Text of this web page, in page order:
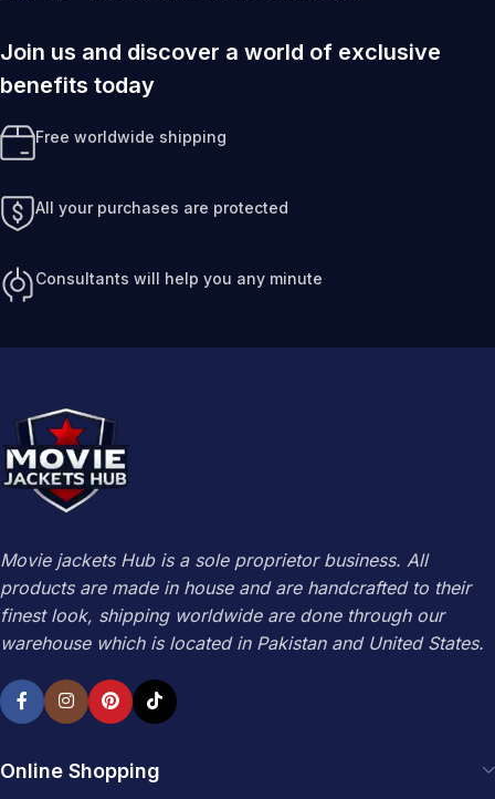
Join us and discover a world of exclusive
benefits today
Free worldwide shipping
All your purchases are protected
Consultants will help you any minute
Movie jackets Hub is a sole proprietor business. All
products are made in house and are handcrafted to their
finest look, shipping worldwide are done through our
warehouse which is located in Pakistan and United States.
Online Shopping